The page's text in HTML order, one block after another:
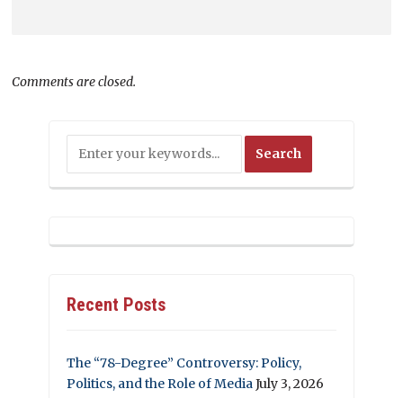
Comments are closed.
Recent Posts
The “78-Degree” Controversy: Policy,
Politics, and the Role of MediaJuly 3, 2026